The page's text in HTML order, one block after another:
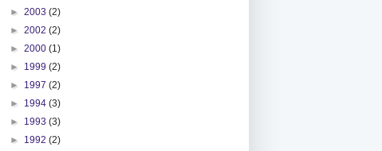
► 2003 (2)
► 2002 (2)
► 2000 (1)
► 1999 (2)
► 1997 (2)
► 1994 (3)
► 1993 (3)
► 1992 (2)